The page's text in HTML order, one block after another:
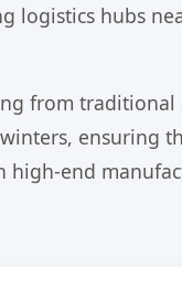
logistics hubs
from traditional
ensuring
high-end